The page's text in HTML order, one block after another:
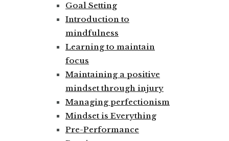
Goal Setting
Introduction to
mindfulness
Learning to maintain
focus
Maintaining a positive
mindset through injury
Managing perfectionism
Mindset is Everything
Pre-Performance